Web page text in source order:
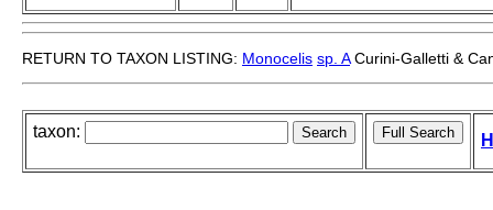
RETURN TO TAXON LISTING: Monocelis sp. ACurini-Galletti &
taxon: